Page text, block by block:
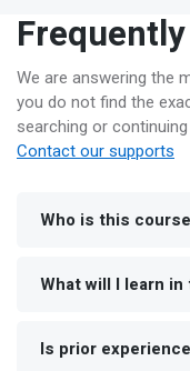
We are answering the
you do not find the
searching or
Contact our supports
Who is this
What will I learn
Is prior